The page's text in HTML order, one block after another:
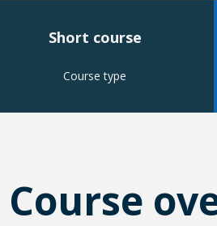
Short course
Course type
Course